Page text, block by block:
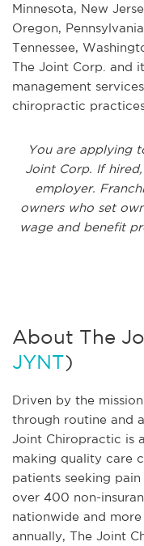
Minnesota, New
Oregon,
Tennessee,
The Joint Corp. and
management
chiropractic
You are applying
Joint Corp. If
employer.
owners who set
wage and benefit
About The
JYNT)
Driven by the
through routine and
Joint Chiropractic is
making quality care
patients seeking
over 400 non-
nationwide and
annually, The Joint